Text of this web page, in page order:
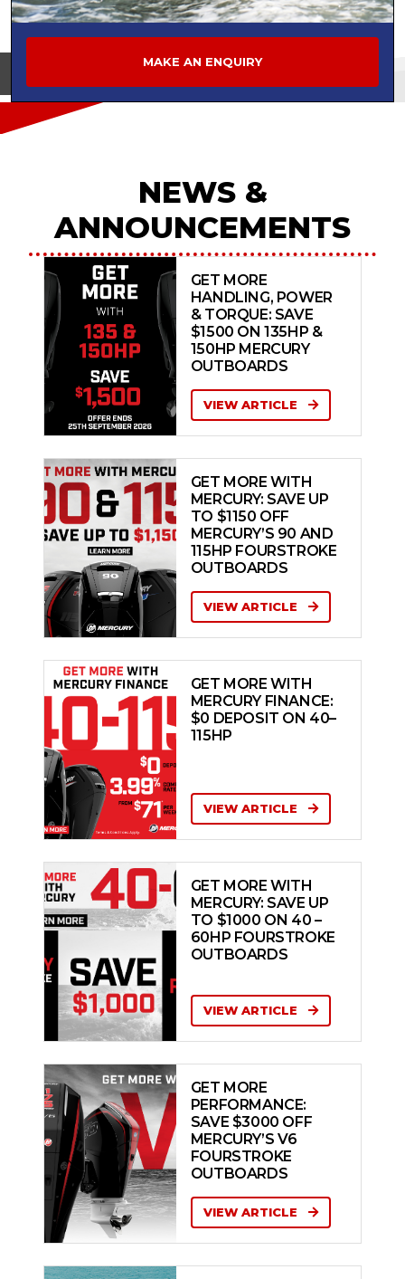
MAKE AN ENQUIRY
NEWS &
ANNOUNCEMENTS
GET MORE
HANDLING, POWER
& TORQUE: SAVE
$1500 ON 135HP &
150HP MERCURY
OUTBOARDS
VIEW ARTICLE
GET MORE WITH
MERCURY: SAVE UP
TO $1150 OFF
MERCURY’S 90 AND
115HP FOURSTROKE
OUTBOARDS
VIEW ARTICLE
GET MORE WITH
MERCURY FINANCE:
$0 DEPOSIT ON 40–
115HP
VIEW ARTICLE
GET MORE WITH
MERCURY: SAVE UP
TO $1000 ON 40 –
60HP FOURSTROKE
OUTBOARDS
VIEW ARTICLE
GET MORE
PERFORMANCE:
SAVE $3000 OFF
MERCURY’S V6
FOURSTROKE
OUTBOARDS
VIEW ARTICLE